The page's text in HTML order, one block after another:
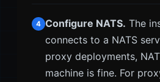
4 Configure NATS. The
connects to a NATS
proxy deployments,
machine is fine. For